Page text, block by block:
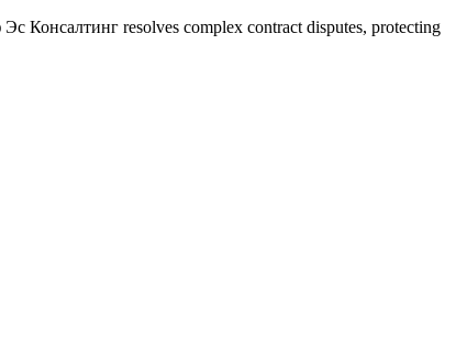
Консалтинг resolves complex contract disputes, protecting